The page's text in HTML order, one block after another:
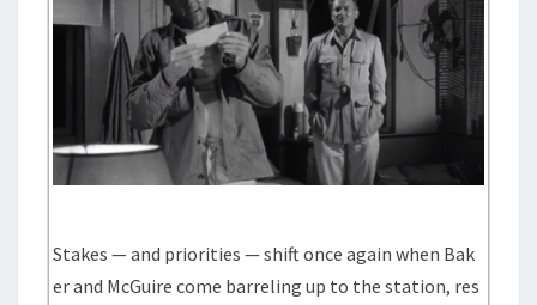
Stakes — and priorities — shift once again when Bak
er and McGuire come barreling up to the station, res